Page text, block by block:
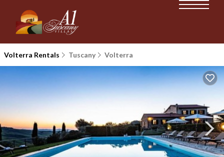
Volterra Rentals Tuscany Volterra